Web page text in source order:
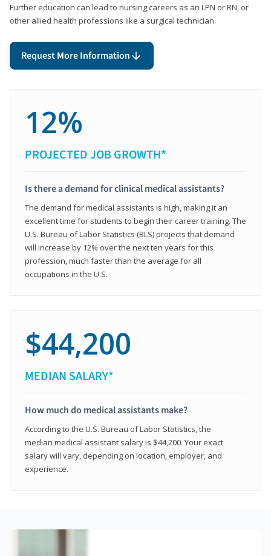
Further education can lead to nursing careers as an LPN or RN, or
other allied health professions like a surgical technician.
Request More Information
12%
PROJECTED JOB GROWTH*
Is there a demand for clinical medical assistants?
The demand for medical assistants is high, making it an
excellent time for students to begin their career training. The
U.S. Bureau of Labor Statistics (BLS) projects that demand
will increase by 12% over the next ten years for this
profession, much faster than the average for all
occupations in the U.S.
$44,200
MEDIAN SALARY*
How much do medical assistants make?
According to the U.S. Bureau of Labor Statistics, the
median medical assistant salary is $44,200. Your exact
salary will vary, depending on location, employer, and
experience.